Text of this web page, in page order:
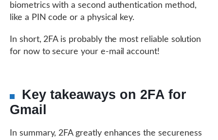
biometrics with a second authentication method,
like a PIN code or a physical key.
In short, 2FA is probably the most reliable solution
for now to secure your e-mail account!
Key takeaways on 2FA for
Gmail
In summary, 2FA greatly enhances the secureness